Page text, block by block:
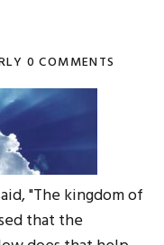
0 COMMENTS
"The kingdom of
that the